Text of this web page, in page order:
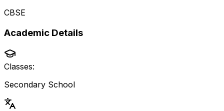
CBSE
Academic Details
Classes:
Secondary School